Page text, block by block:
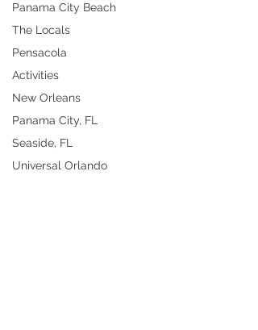
Panama City Beach
The Locals
Pensacola
Activities
New Orleans
Panama City, FL
Seaside, FL
Universal Orlando